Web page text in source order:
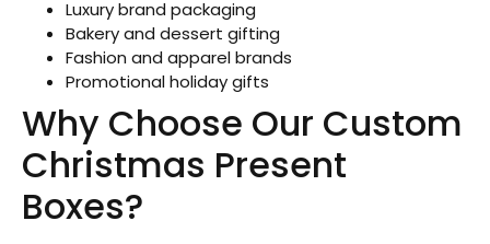
Luxury brand packaging
Bakery and dessert gifting
Fashion and apparel brands
Promotional holiday gifts
Why Choose Our Custom
Christmas Present
Boxes?